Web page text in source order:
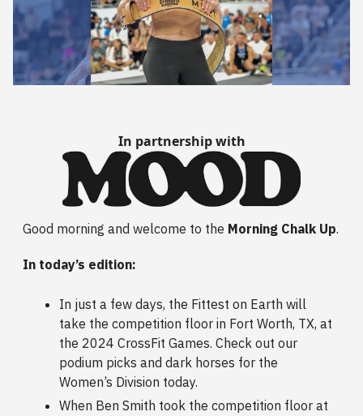
In partnership with
Good morning and welcome to the Morning Chalk Up.
In today’s edition:
In just a few days, the Fittest on Earth will
take the competition floor in Fort Worth, TX, at
the 2024 CrossFit Games. Check out our
podium picks and dark horses for the
Women’s Division today.
When Ben Smith took the competition floor at